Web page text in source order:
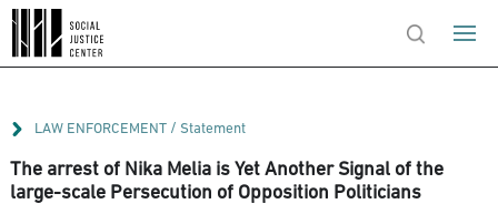
LAW ENFORCEMENT /Statement
The arrest of Nika Melia is Yet Another Signal of the
large-scale Persecution of Opposition Politicians